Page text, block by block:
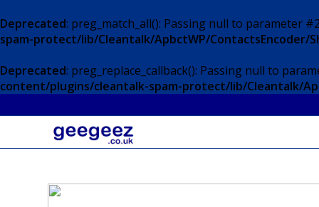
Deprecated: preg_match_all(): Passing null to parameter
spam-protect/lib/Cleantalk/ApbctWP/ContactsEncoder/
Deprecated: preg_replace_callback(): Passing null to
content/plugins/cleantalk-spam-protect/lib/Cleantalk/